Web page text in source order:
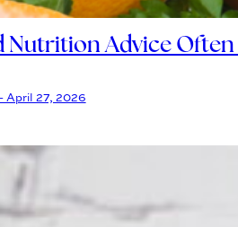
Advice Often
April 27, 2026